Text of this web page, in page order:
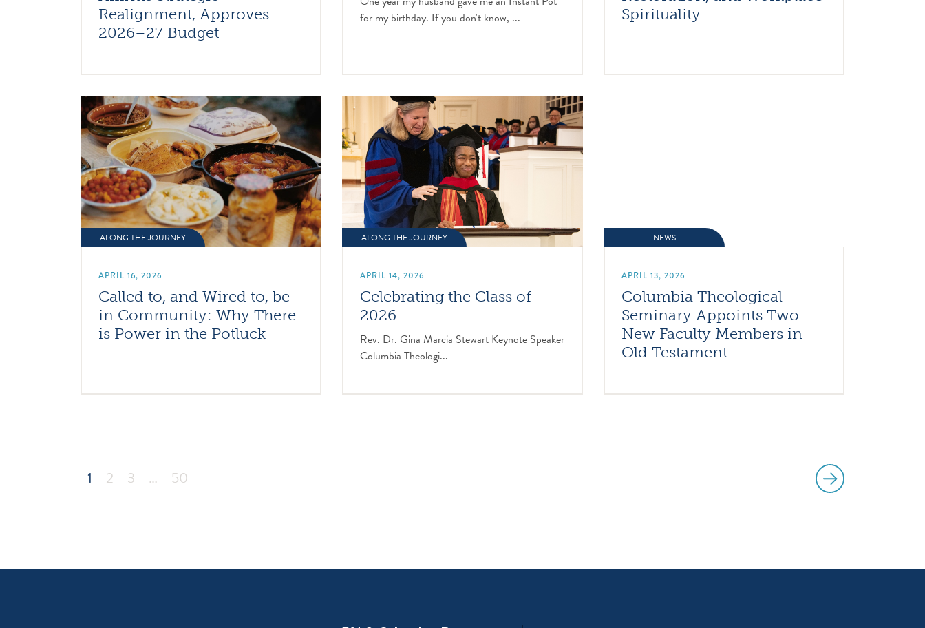
Realignment, Approves
2026–27 Budget
for my birthday. If you don't know, ...
Spirituality
ALONG THE JOURNEY
APRIL 16, 2026
Called to, and Wired to, be
in Community: Why There
is Power in the Potluck
ALONG THE JOURNEY
APRIL 14, 2026
Celebrating the Class of
2026
Rev. Dr. Gina Marcia Stewart Keynote Speaker
Columbia Theologi...
NEWS
APRIL 13, 2026
Columbia Theological
Seminary Appoints Two
New Faculty Members in
Old Testament
1 2 3 … 50